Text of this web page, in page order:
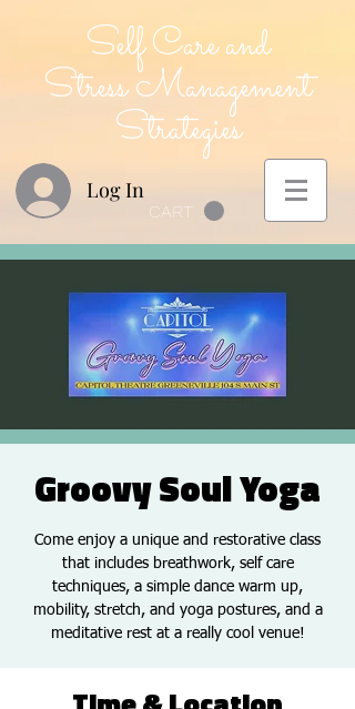
Self Care and
Stress Management
Strategies
Log In
CART
Groovy Soul Yoga
Come enjoy a unique and restorative class
that includes breathwork, self care
techniques, a simple dance warm up,
mobility, stretch, and yoga postures, and a
meditative rest at a really cool venue!